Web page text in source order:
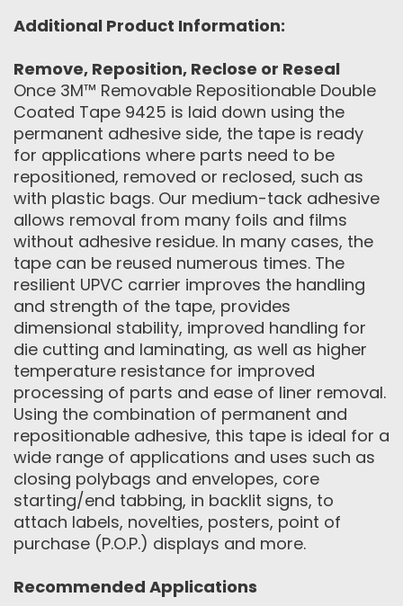
Additional Product Information:
Remove, Reposition, Reclose or Reseal
Once 3M™ Removable Repositionable Double
Coated Tape 9425 is laid down using the
permanent adhesive side, the tape is ready
for applications where parts need to be
repositioned, removed or reclosed, such as
with plastic bags. Our medium-tack adhesive
allows removal from many foils and films
without adhesive residue. In many cases, the
tape can be reused numerous times. The
resilient UPVC carrier improves the handling
and strength of the tape, provides
dimensional stability, improved handling for
die cutting and laminating, as well as higher
temperature resistance for improved
processing of parts and ease of liner removal.
Using the combination of permanent and
repositionable adhesive, this tape is ideal for a
wide range of applications and uses such as
closing polybags and envelopes, core
starting/end tabbing, in backlit signs, to
attach labels, novelties, posters, point of
purchase (P.O.P.) displays and more.
Recommended Applications